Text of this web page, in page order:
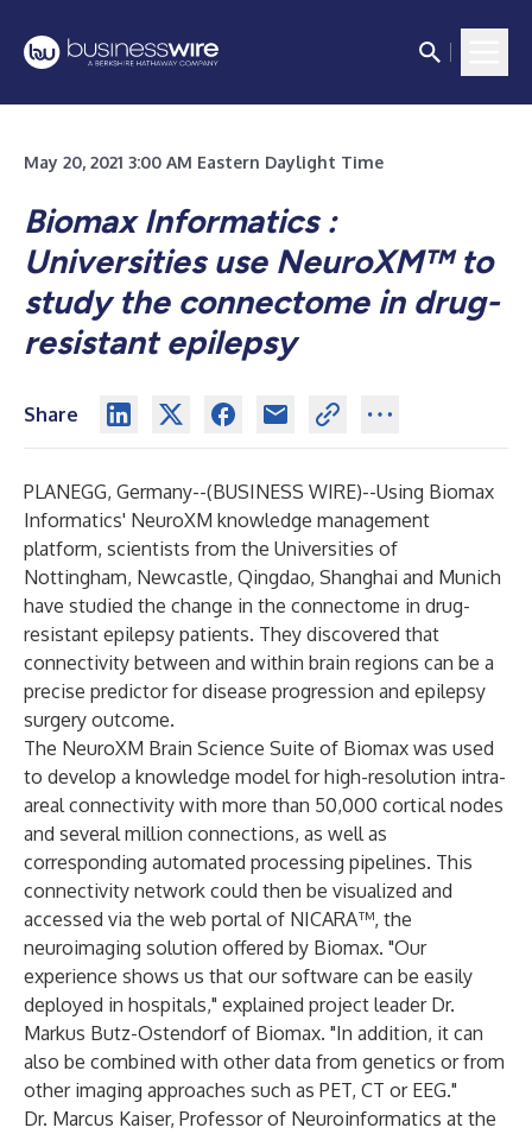
May 20, 2021 3:00 AM Eastern Daylight Time
Biomax Informatics :
Universities use NeuroXM™ to
study the connectome in drug-
resistant epilepsy
Share
PLANEGG, Germany--(BUSINESS WIRE)--Using Biomax
Informatics' NeuroXM knowledge management
platform, scientists from the Universities of
Nottingham, Newcastle, Qingdao, Shanghai and Munich
have studied the change in the connectome in drug-
resistant epilepsy patients. They discovered that
connectivity between and within brain regions can be a
precise predictor for disease progression and epilepsy
surgery outcome.
The NeuroXM Brain Science Suite of Biomax was used
to develop a knowledge model for high-resolution intra-
areal connectivity with more than 50,000 cortical nodes
and several million connections, as well as
corresponding automated processing pipelines. This
connectivity network could then be visualized and
accessed via the web portal of NICARA™, the
neuroimaging solution offered by Biomax. "Our
experience shows us that our software can be easily
deployed in hospitals," explained project leader Dr.
Markus Butz-Ostendorf of Biomax. "In addition, it can
also be combined with other data from genetics or from
other imaging approaches such as PET, CT or EEG."
Dr. Marcus Kaiser, Professor of Neuroinformatics at the